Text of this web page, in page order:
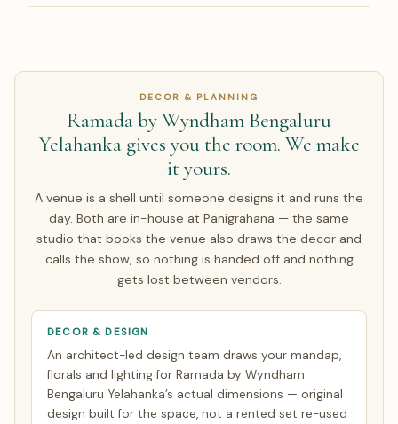
live USD/GBP/AED equivalent, and contract in INR so you
carry no exchange-rate risk on the agreed amount.
Around half of our NRI couples arrive only for the wedding
week; the rest make a single focused India trip of about 7
evening video calls timed to your zone. See how
planning works
DECOR & PLANNING
Ramada by Wyndham Bengaluru
Yelahanka gives you the room. We make
it yours.
A venue is a shell until someone designs it and runs the
day. Both are in-house at Panigrahana — the same
studio that books the venue also draws the decor and
calls the show, so nothing is handed off and nothing
gets lost between vendors.
DECOR & DESIGN
An architect-led design team draws your mandap,
florals and lighting for Ramada by Wyndham
Bengaluru Yelahanka’s actual dimensions — original
design built for the space, not a rented set re-used